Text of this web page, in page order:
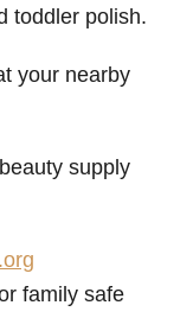
toddler polish.
your nearby
supply
family safe